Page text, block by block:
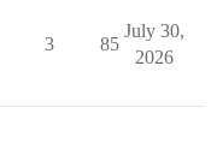
3 85
July 30,
2026